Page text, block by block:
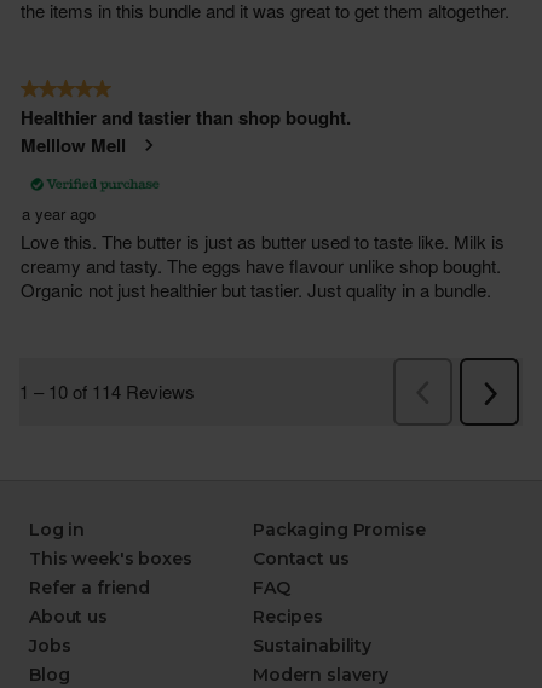
Log in
This week's boxes
Refer a friend
About us
Jobs
Blog
Packaging Promise
Contact us
FAQ
Recipes
Sustainability
Modern slavery